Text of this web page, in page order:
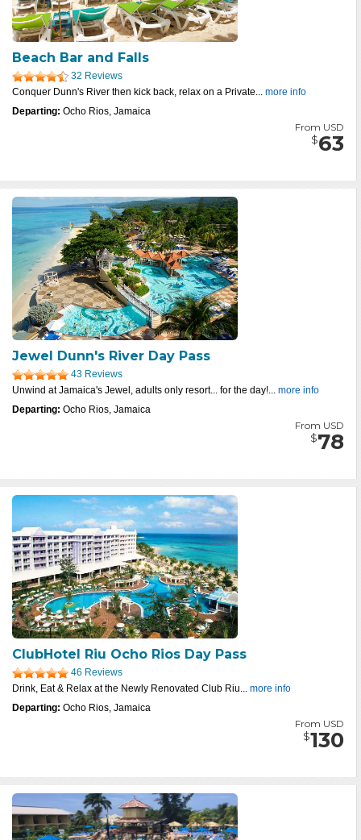
Beach Bar and Falls
32 Reviews
Conquer Dunn's River then kick back, relax on a Private... more info
Departing: Ocho Rios, Jamaica
From USD
$63
Jewel Dunn's River Day Pass
43 Reviews
Unwind at Jamaica's Jewel, adults only resort... for the day!... more info
Departing: Ocho Rios, Jamaica
From USD
$78
ClubHotel Riu Ocho Rios Day Pass
46 Reviews
Drink, Eat & Relax at the Newly Renovated Club Riu... more info
Departing: Ocho Rios, Jamaica
From USD
$130